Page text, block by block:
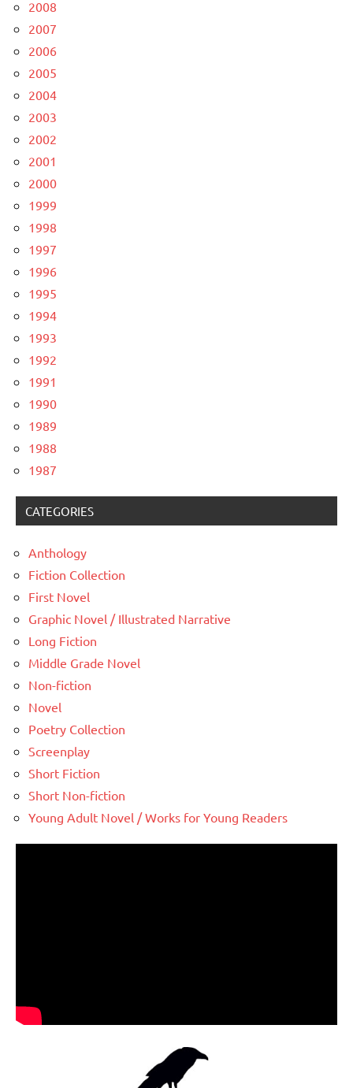
2008
2007
2006
2005
2004
2003
2002
2001
2000
1999
1998
1997
1996
1995
1994
1993
1992
1991
1990
1989
1988
1987
CATEGORIES
Anthology
Fiction Collection
First Novel
Graphic Novel / Illustrated Narrative
Long Fiction
Middle Grade Novel
Non-fiction
Novel
Poetry Collection
Screenplay
Short Fiction
Short Non-fiction
Young Adult Novel / Works for Young Readers